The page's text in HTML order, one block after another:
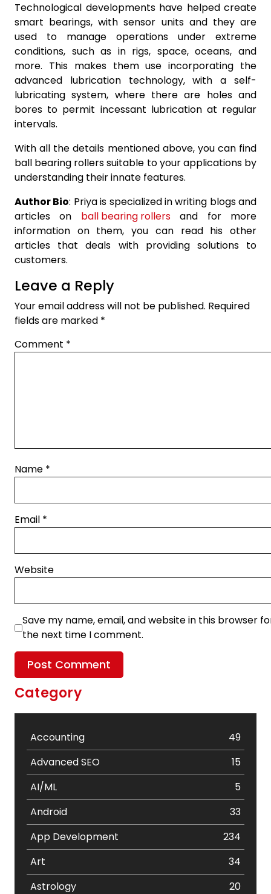
Technological developments have helped create
smart bearings, with sensor units and they are
used to manage operations under extreme
conditions, such as in rigs, space, oceans, and
more. This makes them use incorporating the
advanced lubrication technology, with a self-
lubricating system, where there are holes and
bores to permit incessant lubrication at regular
intervals.
With all the details mentioned above, you can find
ball bearing rollers suitable to your applications by
understanding their innate features.
Author Bio: Priya is specialized in writing blogs and
articles on ball bearing rollersand for more
information on them, you can read his other
articles that deals with providing solutions to
customers.
Leave a Reply
Your email address will not be published. Required
fields are marked *
Comment *
Name *
Email *
Website
Save my name, email, and website in this browser
the next time I comment.
Category
Accounting
49
Advanced SEO
15
AI/ML
5
Android
33
App Development
234
Art
34
Astrology
20